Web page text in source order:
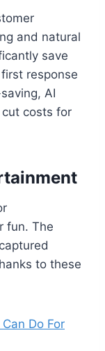
and natural
save
response
AI
costs for
fun. The
to these
Do For